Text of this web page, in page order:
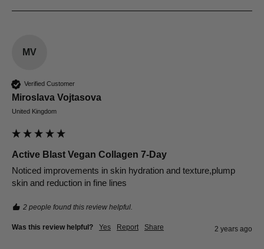
MV
Verified Customer
Miroslava Vojtasova
United Kingdom
Active Blast Vegan Collagen 7-Day
Noticed improvements in skin hydration and texture,plump
skin and reduction in fine lines
2 people found this review helpful.
Was this review helpful? Yes Report Share 2 years ago